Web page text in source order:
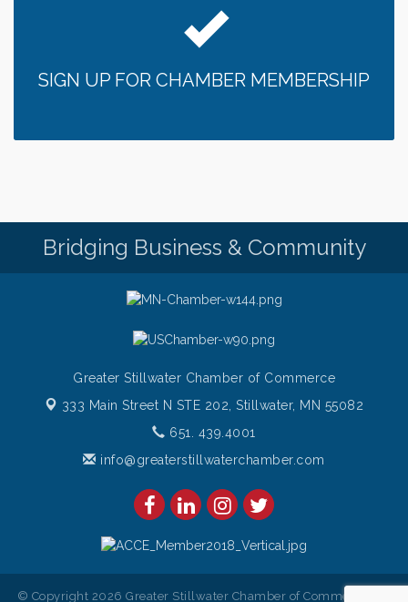
SIGN UP FOR CHAMBER MEMBERSHIP
Bridging Business & Community
Greater Stillwater Chamber of Commerce
333 Main Street N STE 202,Stillwater, MN 55082
651. 439.4001
info@greaterstillwaterchamber.com
© Copyright 2026 Greater Stillwater Chamber of Commerce. All